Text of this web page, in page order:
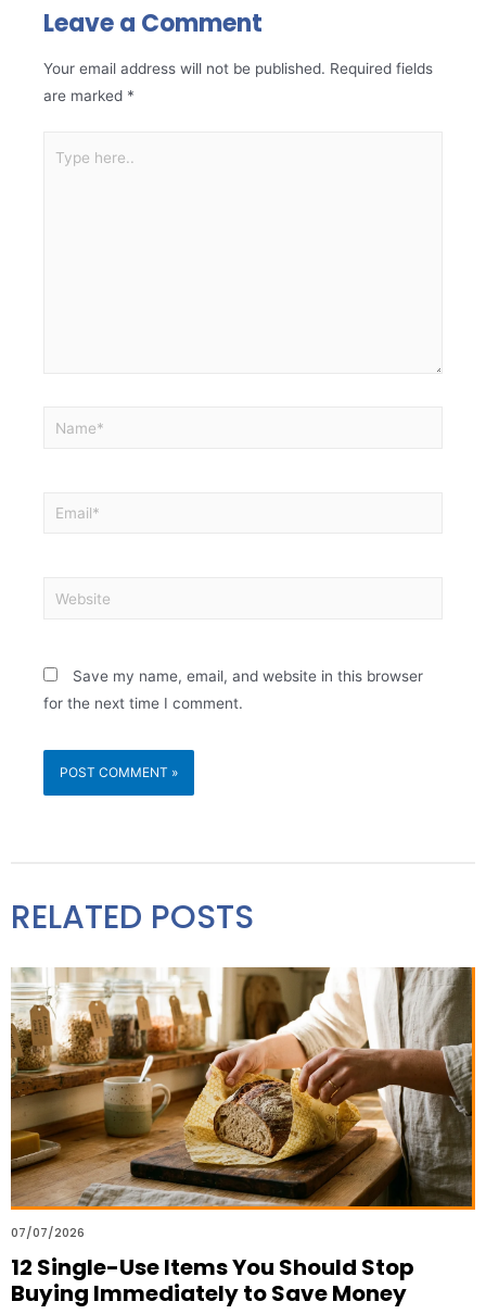
Leave a Comment
Your email address will not be published. Required fields
are marked *
Save my name, email, and website in this browser
for the next time I comment.
RELATED POSTS
07/07/2026
12 Single-Use Items You Should Stop
Buying Immediately to Save Money